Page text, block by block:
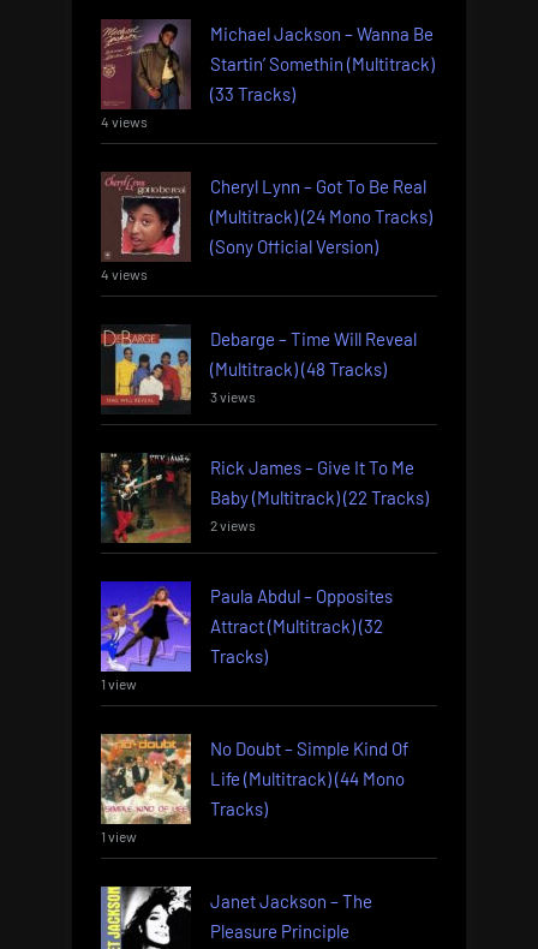
Michael Jackson – Wanna Be
Startin’ Somethin (Multitrack)
(33 Tracks)
4 views
Cheryl Lynn – Got To Be Real
(Multitrack) (24 Mono Tracks)
(Sony Official Version)
4 views
Debarge – Time Will Reveal
(Multitrack) (48 Tracks)
3 views
Rick James – Give It To Me
Baby (Multitrack) (22 Tracks)
2 views
Paula Abdul – Opposites
Attract (Multitrack) (32
Tracks)
1 view
No Doubt – Simple Kind Of
Life (Multitrack) (44 Mono
Tracks)
1 view
Janet Jackson – The
Pleasure Principle